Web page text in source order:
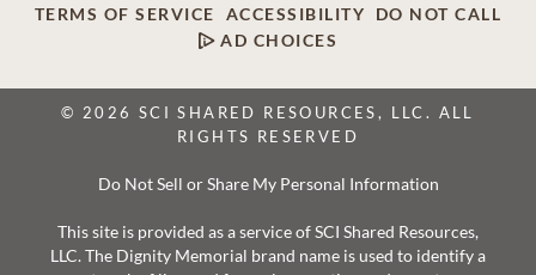
TERMS OF SERVICE
ACCESSIBILITY
DO NOT CALL
AD CHOICES
© 2026 SCI SHARED RESOURCES, LLC. ALL
RIGHTS RESERVED
Do Not Sell or Share My Personal Information
This site is provided as a service of SCI Shared Resources,
LLC. The Dignity Memorial brand name is used to identify a